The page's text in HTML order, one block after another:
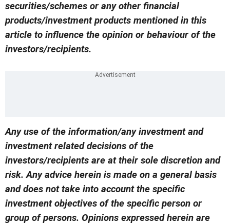
securities/schemes or any other financial
products/investment products mentioned in this
article to influence the opinion or behaviour of the
investors/recipients.
Any use of the information/any investment and
investment related decisions of the
investors/recipients are at their sole discretion and
risk. Any advice herein is made on a general basis
and does not take into account the specific
investment objectives of the specific person or
group of persons. Opinions expressed herein are